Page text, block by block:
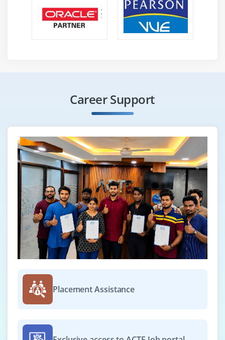
Privacy Officer
IT Risk and Assurance Manager
compliance, and enforcing controls. In addition,
achieving CISA certification has the following benefits :
Known around the world for her expertise in IS
auditing
Enhances organizational value
Enhances competitors' competitiveness
Successfully completes the exam by demonstrating
tactical skills
Industry credibility
High salary compared to peers
How to become a Certified Information Systems
Auditor
The following steps must be completed in order to
Completing and passing the CISA exam with flying
Career Support
Placement Assistance